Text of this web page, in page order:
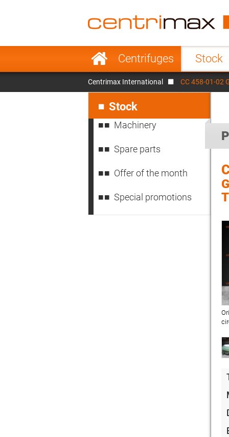
Skip
navigationCentrifuges Stock
France Italy
Sweden
Denmark
Centrimax International
CC 458-01-02
navigation
Stock
Machinery
Spare parts
Offer of the month
Special promotions